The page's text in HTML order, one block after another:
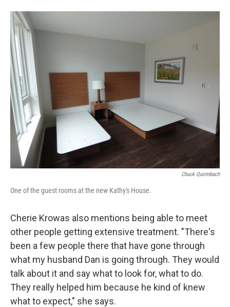
Chuck Quirmbach
One of the guest rooms at the new Kathy's House.
Cherie Krowas also mentions being able to meet
other people getting extensive treatment. "There's
been a few people there that have gone through
what my husband Dan is going through. They would
talk about it and say what to look for, what to do.
They really helped him because he kind of knew
what to expect," she says.